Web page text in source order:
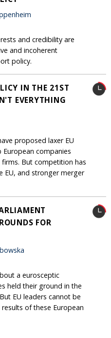
and credibility are
and incoherent
policy.
IN THE 21ST
EVERYTHING
proposed laxer EU
companies
But competition has
EU, and stronger merger
FOR
a eurosceptic
held their ground in the
EU leaders cannot be
of these European